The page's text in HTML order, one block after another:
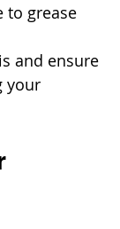
to grease
and ensure
your